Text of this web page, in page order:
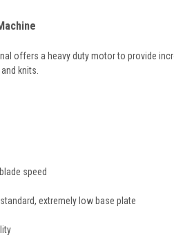
offers a heavy duty motor to provide
knits.
speed
extremely low base plate